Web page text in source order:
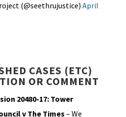
(@seethrujustice) April
CASES (ETC)
OR COMMENT
20480-17: Tower
v The Times – We